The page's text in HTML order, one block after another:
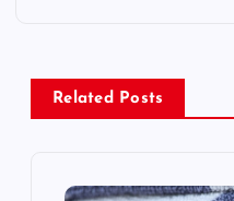
a
Related Posts